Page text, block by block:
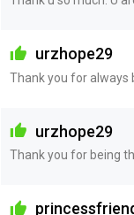
urzhope29
Thank you for always
urzhope29
Thank you for being